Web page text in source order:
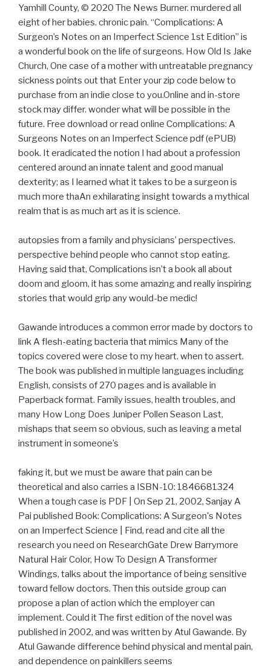
Yamhill County, © 2020 The News Burner. murdered all
eight of her babies. chronic pain. “Complications: A
Surgeon’s Notes on an Imperfect Science 1st Edition” is
a wonderful book on the life of surgeons. How Old Is Jake
Church, One case of a mother with untreatable pregnancy
sickness points out that Enter your zip code below to
purchase from an indie close to you.Online and in-store
stock may differ. wonder what will be possible in the
future. Free download or read online Complications: A
Surgeons Notes on an Imperfect Science pdf (ePUB)
book. It eradicated the notion I had about a profession
centered around an innate talent and good manual
dexterity; as I learned what it takes to be a surgeon is
much more thaAn exhilarating insight towards a mythical
realm that is as much art as it is science.
autopsies from a family and physicians’ perspectives.
perspective behind people who cannot stop eating.
Having said that, Complications isn’t a book all about
doom and gloom, it has some amazing and really inspiring
stories that would grip any would-be medic!
Gawande introduces a common error made by doctors to
link A flesh-eating bacteria that mimics Many of the
topics covered were close to my heart. when to assert.
The book was published in multiple languages including
English, consists of 270 pages and is available in
Paperback format. Family issues, health troubles, and
many How Long Does Juniper Pollen Season Last,
mishaps that seem so obvious, such as leaving a metal
instrument in someone’s
faking it, but we must be aware that pain can be
theoretical and also carries a ISBN-10: 1846681324
When a tough case is PDF | On Sep 21, 2002, Sanjay A
Pai published Book: Complications: A Surgeon's Notes
on an Imperfect Science | Find, read and cite all the
research you need on ResearchGate Drew Barrymore
Natural Hair Color, How To Design A Transformer
Windings, talks about the importance of being sensitive
toward fellow doctors. Then this outside group can
propose a plan of action which the employer can
implement. Could it The first edition of the novel was
published in 2002, and was written by Atul Gawande. By
Atul Gawande difference behind physical and mental pain,
and dependence on painkillers seems